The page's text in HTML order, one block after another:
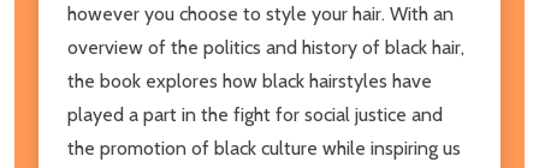
however you choose to style your hair. With an
overview of the politics and history of black hair,
the book explores how black hairstyles have
played a part in the fight for social justice and
the promotion of black culture while inspiring us